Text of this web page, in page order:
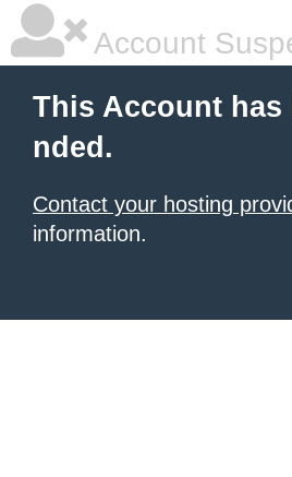
Account
This Account has
nded.
Contact your hosting
information.